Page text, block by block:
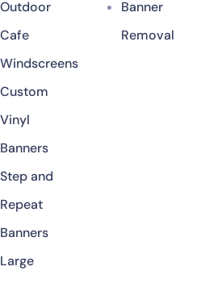
Outdoor
Cafe
Windscreens
Custom
Vinyl
Banners
Step and
Repeat
Banners
Large
Banner
Removal